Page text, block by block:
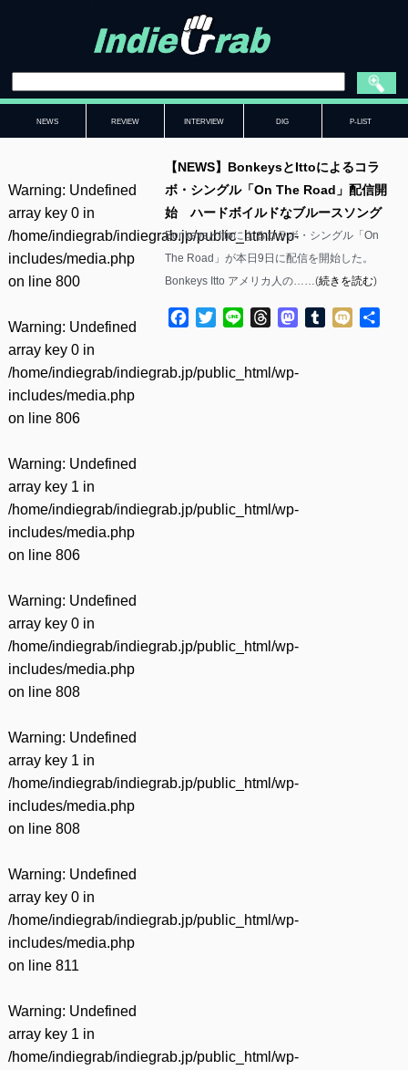
NEWS REVIEW INTERVIEW DIG P-LIST
Warning: Undefined
array key 0 in
/home/indiegrab/indiegrab.jp/public_html/wp-
includes/media.php
on line 800
Warning: Undefined
array key 0 in
/home/indiegrab/indiegrab.jp/public_html/wp-
includes/media.php
on line 806
Warning: Undefined
array key 1 in
/home/indiegrab/indiegrab.jp/public_html/wp-
includes/media.php
on line 806
Warning: Undefined
array key 0 in
/home/indiegrab/indiegrab.jp/public_html/wp-
includes/media.php
on line 808
Warning: Undefined
array key 1 in
/home/indiegrab/indiegrab.jp/public_html/wp-
includes/media.php
on line 808
Warning: Undefined
array key 0 in
/home/indiegrab/indiegrab.jp/public_html/wp-
includes/media.php
on line 811
Warning: Undefined
array key 1 in
/home/indiegrab/indiegrab.jp/public_html/wp-
【NEWS】BonkeysとIttoによるコラ
ボ・シングル「On The Road」配信開
始 ハードボイルドなブルースソング
BonkeysとIttoによるコラボ・シングル「On
The Road」が本日9日に配信を開始した。
Bonkeys Itto アメリカ人の……(続きを読む)
Facebook
TwitterLine ThreadsMastodon
Tumblr
Mixi